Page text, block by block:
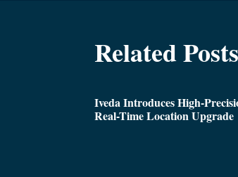
Related
Iveda Introduces High-
Real-Time Location Upgrade